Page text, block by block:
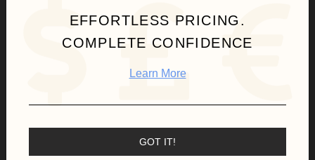
EFFORTLESS PRICING.
COMPLETE CONFIDENCE
Learn More
GOT IT!